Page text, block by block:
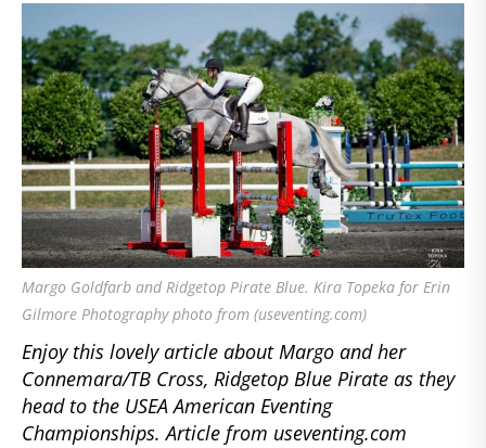
Margo Goldfarb and Ridgetop Pirate Blue. Kira Topeka for Erin
Gilmore Photography photo from (useventing.com)
Enjoy this lovely article about Margo and her
Connemara/TB Cross, Ridgetop Blue Pirate as they
head to the USEA American Eventing
Championships. Article from useventing.com